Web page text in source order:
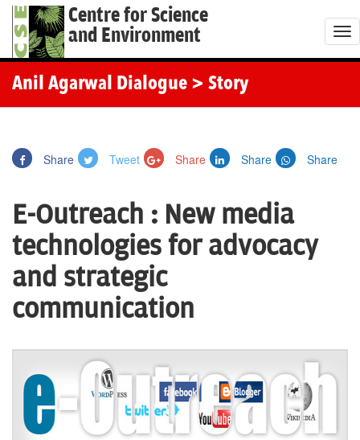
Centre for Science
and Environment
T
o
Anil Agarwal Dialogue > Story
Share Tweet Share Share Share
E-Outreach : New media
technologies for advocacy
and strategic
communication